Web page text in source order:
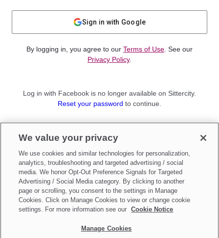
Sign in with Google
By logging in, you agree to our Terms of Use . See our
Privacy Policy.
Log in with Facebook is no longer available on Sittercity.
Reset your password to continue.
Sign up as aParent
Make updates toDo Not Sell My Personal Information
We value your privacy
We use cookies and similar technologies for personalization,
analytics, troubleshooting and targeted advertising / social
media. We honor Opt-Out Preference Signals for Targeted
Advertising / Social Media category. By clicking to another
page or scrolling, you consent to the settings in Manage
Cookies. Click on Manage Cookies to view or change cookie
settings. For more information see our
Cookie Notice
Manage Cookies